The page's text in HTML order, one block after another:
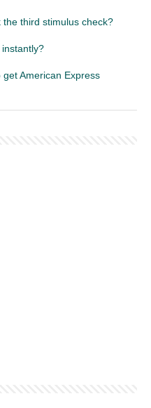
third stimulus check?
American Express